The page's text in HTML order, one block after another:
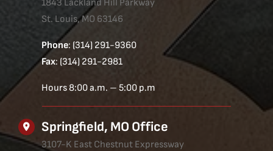
1843 Lackland Hill Parkway
St. Louis, MO 63146
Phone: (314) 291-9360
Fax: (314) 291-2981
Hours 8:00 a.m. – 5:00 p.m
Springfield, MO Office
3107-K East Chestnut Expressway